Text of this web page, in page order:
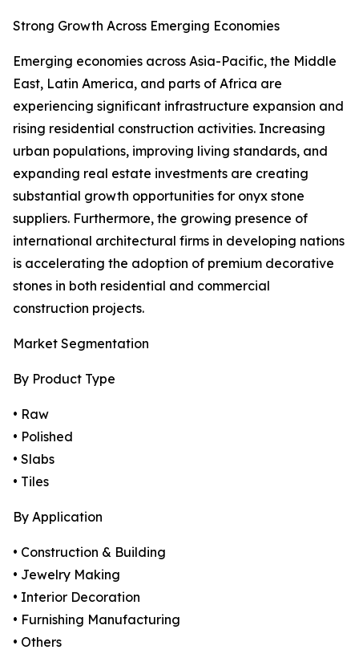
Strong Growth Across Emerging Economies
Emerging economies across Asia-Pacific, the Middle
East, Latin America, and parts of Africa are
experiencing significant infrastructure expansion and
rising residential construction activities. Increasing
urban populations, improving living standards, and
expanding real estate investments are creating
substantial growth opportunities for onyx stone
suppliers. Furthermore, the growing presence of
international architectural firms in developing nations
is accelerating the adoption of premium decorative
stones in both residential and commercial
construction projects.
Market Segmentation
By Product Type
• Raw
• Polished
• Slabs
• Tiles
By Application
• Construction & Building
• Jewelry Making
• Interior Decoration
• Furnishing Manufacturing
• Others